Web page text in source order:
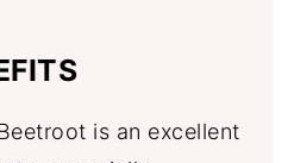
is an excellent